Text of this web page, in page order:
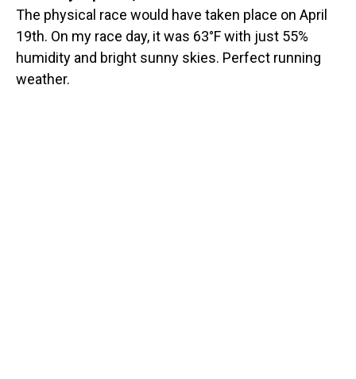
The physical race would have taken place on April
19th. On my race day, it was 63°F with just 55%
humidity and bright sunny skies. Perfect running
weather.